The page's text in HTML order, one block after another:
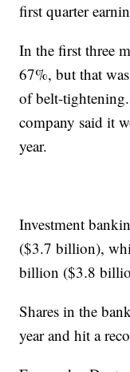
first quarter
In the first three
67%, but that
of belt-
company said it
year.
Investment
($3.7 billion),
billion ($3.8
Shares in the
year and hit a